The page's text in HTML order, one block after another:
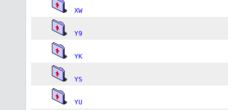
XW
Y9
YK
YS
YU